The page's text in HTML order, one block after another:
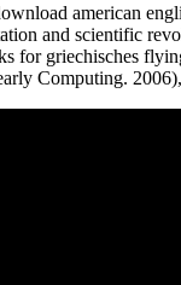
american
and scientific
for griechisches
Computing.